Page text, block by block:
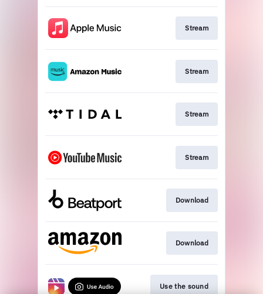
Stream
Stream
Stream
Stream
Download
Download
Use the sound